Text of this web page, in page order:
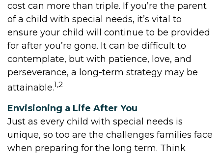
cost can more than triple. If you’re the parent
of a child with special needs, it’s vital to
ensure your child will continue to be provided
for after you’re gone. It can be difficult to
contemplate, but with patience, love, and
perseverance, a long-term strategy may be
attainable.1,2
Envisioning a Life After You
Just as every child with special needs is
unique, so too are the challenges families face
when preparing for the long term. Think